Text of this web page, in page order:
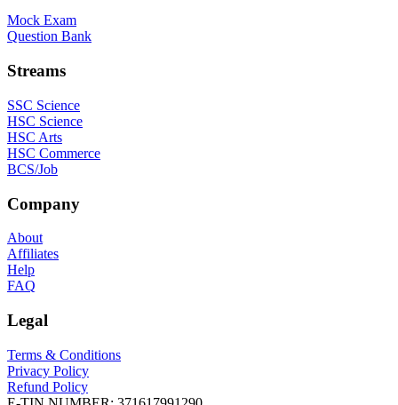
Mock Exam
Question Bank
Streams
SSC Science
HSC Science
HSC Arts
HSC Commerce
BCS/Job
Company
About
Affiliates
Help
FAQ
Legal
Terms & Conditions
Privacy Policy
Refund Policy